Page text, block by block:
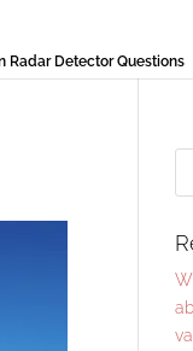
Radar Detector Questions